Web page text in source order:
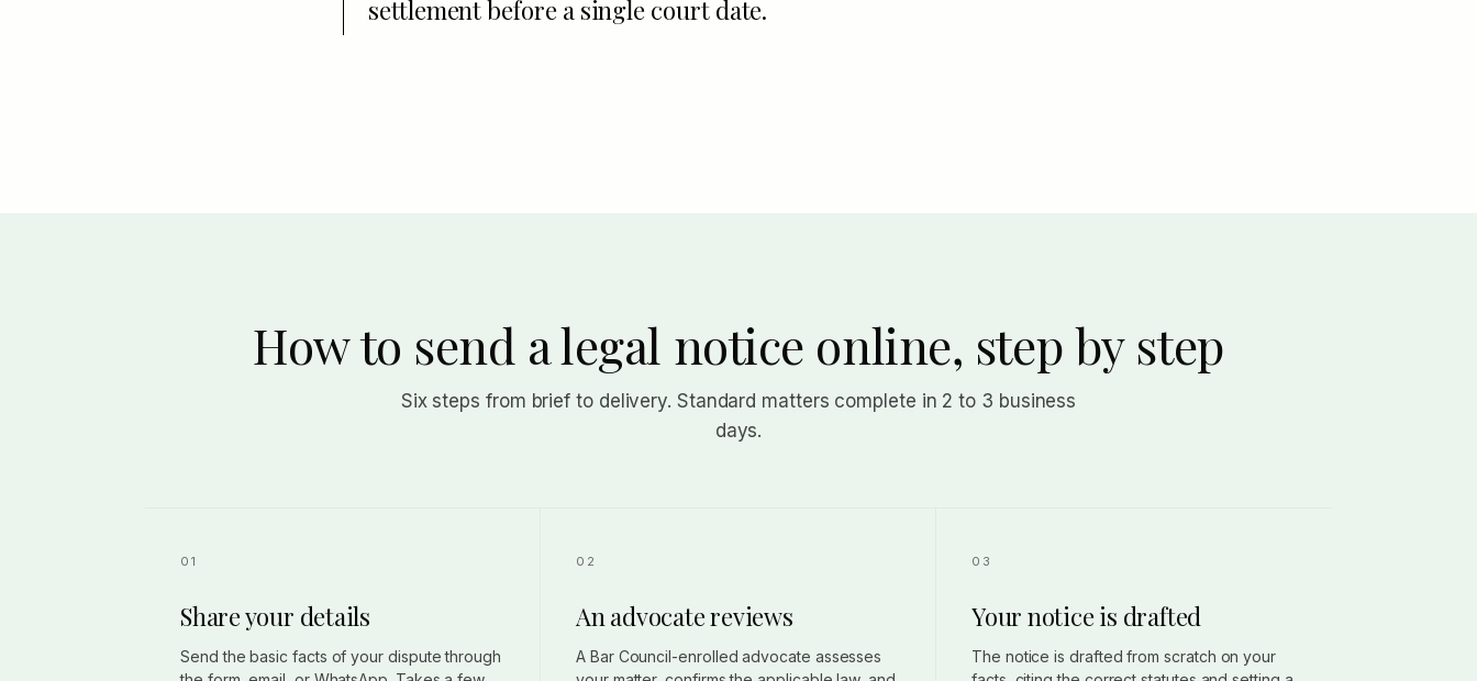
settlement before a single court date.
How to send a legal notice online, step by step
Six steps from brief to delivery. Standard matters complete in 2 to 3 business
days.
Share your details
Send the basic facts of your dispute through
An advocate reviews
A Bar Council-enrolled advocate assesses
Your notice is drafted
The notice is drafted from scratch on your